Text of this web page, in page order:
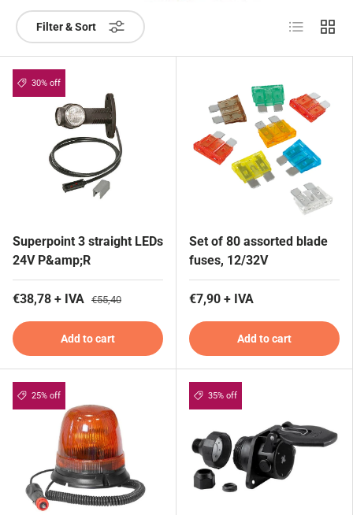
Filter & Sort List Grid
30% off
Superpoint 3 straight LEDs
24V P&amp;R
€38,78 + IVA €55,40
Add to cart
Set of 80 assorted blade
fuses, 12/32V
€7,90 + IVA
Add to cart
25% off 35% off